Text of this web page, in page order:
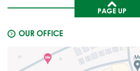
PAGE UP
OUR OFFICE